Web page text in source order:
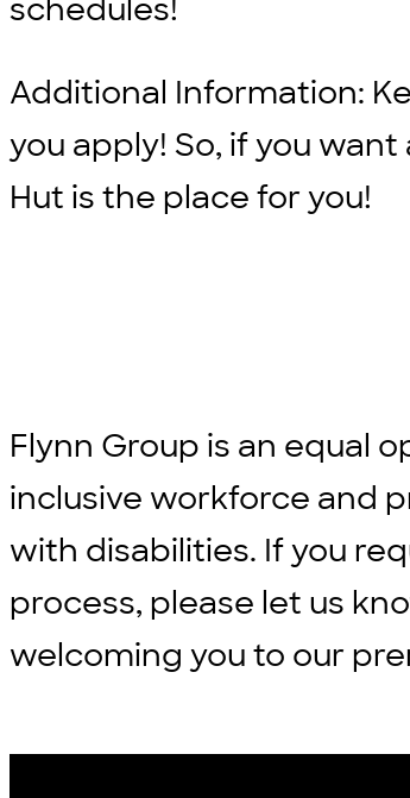
schedules!
Additional Information:
you apply! So, if you
Hut is the place for you!
Flynn Group is an equal
inclusive workforce and
with disabilities. If you
process, please let us
welcoming you to our